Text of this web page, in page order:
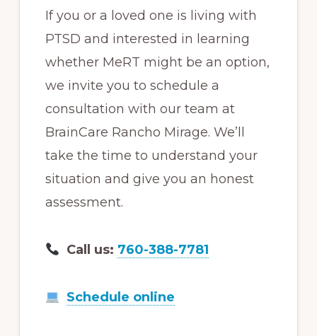
If you or a loved one is living with
PTSD and interested in learning
whether MeRT might be an option,
we invite you to schedule a
consultation with our team at
BrainCare Rancho Mirage. We’ll
take the time to understand your
situation and give you an honest
assessment.
Call us: 760-388-7781
Schedule online